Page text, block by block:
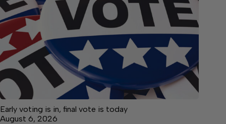
Early voting is in, final vote is today
August 6, 2026